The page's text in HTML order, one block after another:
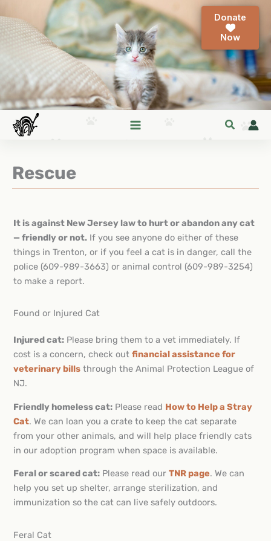
to
content
Donate
Rescue
It is against New Jersey law to hurt or abandon any cat
— friendly or not.If you see anyone do either of these
things in Trenton, or if you feel a cat is in danger, call the
police (609-989-3663) or animal control (609-989-3254)
to make a report.
Found or Injured Cat
Injured cat:Please bring them to a vet immediately. If
cost is a concern, check out financial assistance for
veterinary billsthrough the Animal Protection League of
NJ.
Friendly homeless cat:Please read How to Help a Stray
Cat. We can loan you a crate to keep the cat separate
from your other animals, and will help place friendly cats
in our adoption program when space is available.
Feral or scared cat:Please read our TNR page. We can
help you set up shelter, arrange sterilization, and
immunization so the cat can live safely outdoors.
Feral Cat